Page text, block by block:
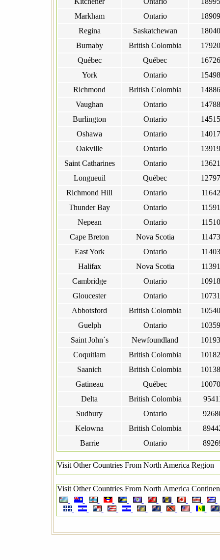
Markham
Ontario
Regina
Saskatchewan
Burnaby
British Colombia
Québec
Québec
York
Ontario
Richmond
British Colombia
Vaughan
Ontario
Burlington
Ontario
Oshawa
Ontario
Oakville
Ontario
Saint Catharines
Ontario
Longueuil
Québec
Richmond Hill
Ontario
Thunder Bay
Ontario
Nepean
Ontario
Cape Breton
Nova Scotia
East York
Ontario
Halifax
Nova Scotia
Cambridge
Ontario
Gloucester
Ontario
Abbotsford
British Colombia
Guelph
Ontario
Saint John´s
Newfoundland
Coquitlam
British Colombia
Saanich
British Colombia
Gatineau
Québec
Delta
British Colombia
Sudbury
Ontario
Kelowna
British Colombia
Barrie
Ontario
Visit Other Countries From North America Region
Visit Other Countries From North America